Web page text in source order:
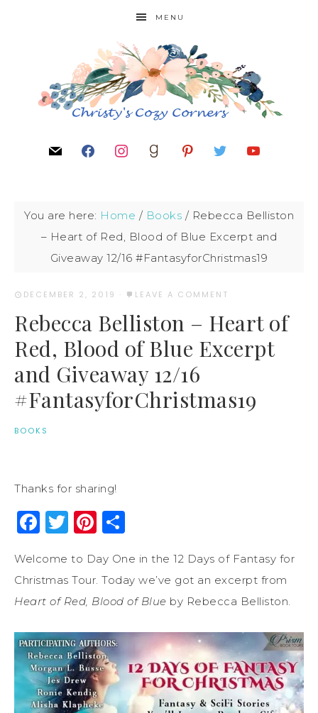
MENU
You are here: Home / Books / Rebecca Belliston
– Heart of Red, Blood of Blue Excerpt and
Giveaway 12/16 #FantasyforChristmas19
DECEMBER 2, 2019 · LEAVE A COMMENT
Rebecca Belliston – Heart of
Red, Blood of Blue Excerpt
and Giveaway 12/16
#FantasyforChristmas19
BOOKS
Thanks for sharing!
Facebook
Twitter
Pinterest
Welcome to Day One in the 12 Days of Fantasy for
Christmas Tour. Today we’ve got an excerpt from
Heart of Red, Blood of Blue by Rebecca Belliston.